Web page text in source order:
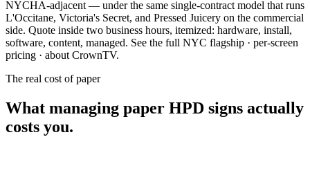
NYCHA-adjacent — under the same single-contract model that runs
L'Occitane, Victoria's Secret, and Pressed Juicery on the commercial
side. Quote inside two business hours, itemized: hardware, install,
software, content, managed. See the full NYC flagship · per-screen
pricing · about CrownTV.
The real cost of paper
What managing paper HPD signs actually
costs you.